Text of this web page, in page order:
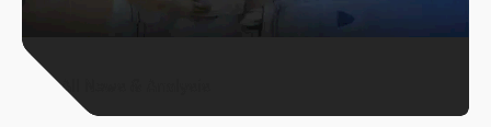
All News & Analysis